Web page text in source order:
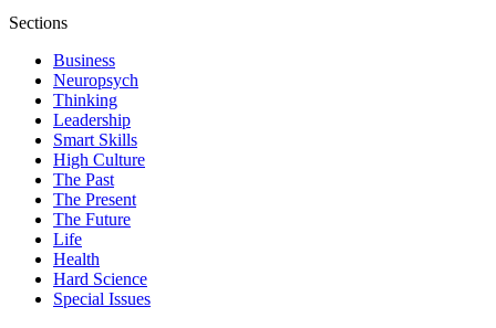
Sections
Business
Neuropsych
Thinking
Leadership
Smart Skills
High Culture
The Past
The Present
The Future
Life
Health
Hard Science
Special Issues